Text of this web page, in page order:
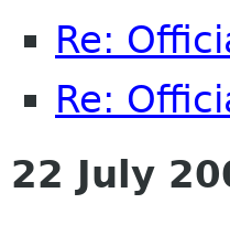
Re:
Re:
22 July